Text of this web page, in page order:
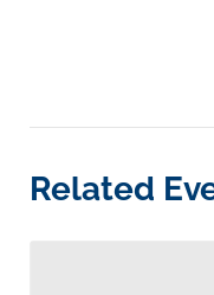
Related